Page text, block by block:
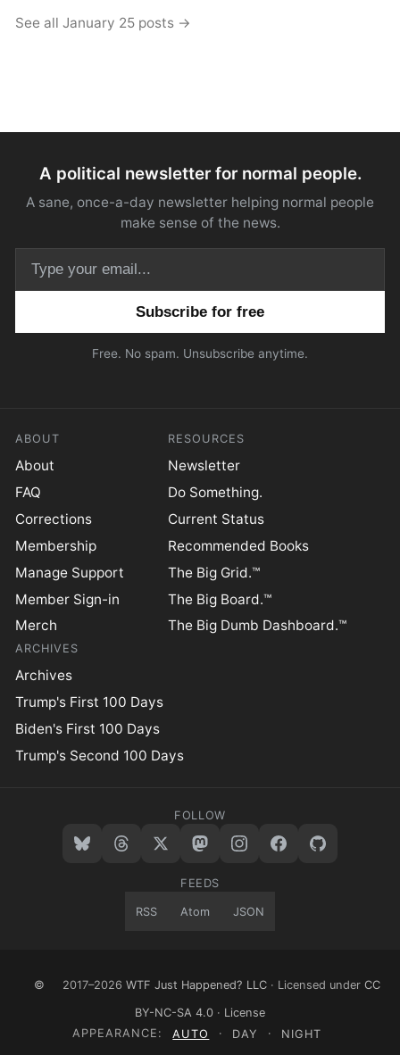
See all January 25 posts →
A political newsletter for normal people.
A sane, once-a-day newsletter helping normal people
make sense of the news.
Free. No spam. Unsubscribe anytime.
ABOUT
About
FAQ
Corrections
Membership
Manage Support
Member Sign-in
Merch
RESOURCES
Newsletter
Do Something.
Current Status
Recommended Books
The Big Grid.™
The Big Board.™
The Big Dumb Dashboard.™
ARCHIVES
Archives
Trump's First 100 Days
Biden's First 100 Days
Trump's Second 100 Days
FOLLOW
FEEDS
RSS Atom JSON
© 2017–2026 WTF Just Happened? LLC · Licensed under CC
BY-NC-SA 4.0 · License
APPEARANCE:
AUTO · DAY · NIGHT